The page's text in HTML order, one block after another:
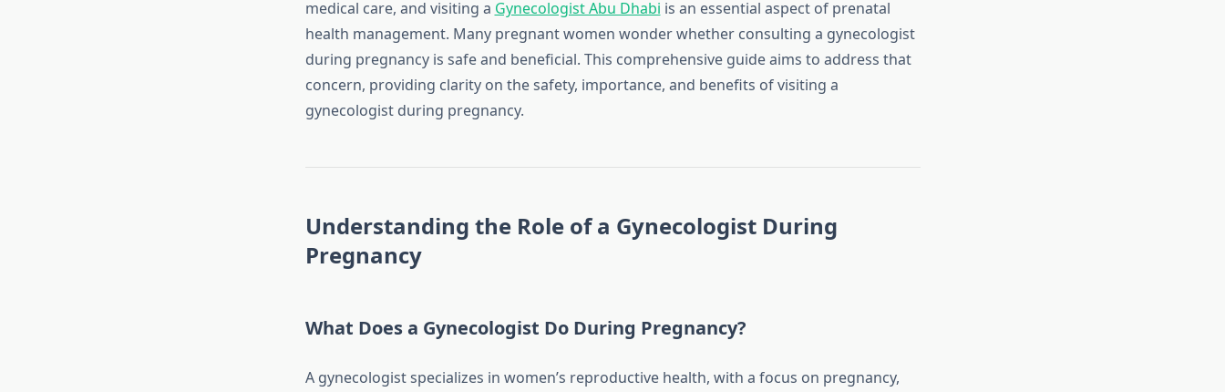
medical care, and visiting a Gynecologist Abu Dhabi is an essential aspect of prenatal
health management. Many pregnant women wonder whether consulting a gynecologist
during pregnancy is safe and beneficial. This comprehensive guide aims to address that
concern, providing clarity on the safety, importance, and benefits of visiting a
gynecologist during pregnancy.
Understanding the Role of a Gynecologist During
Pregnancy
What Does a Gynecologist Do During Pregnancy?
A gynecologist specializes in women’s reproductive health, with a focus on pregnancy,